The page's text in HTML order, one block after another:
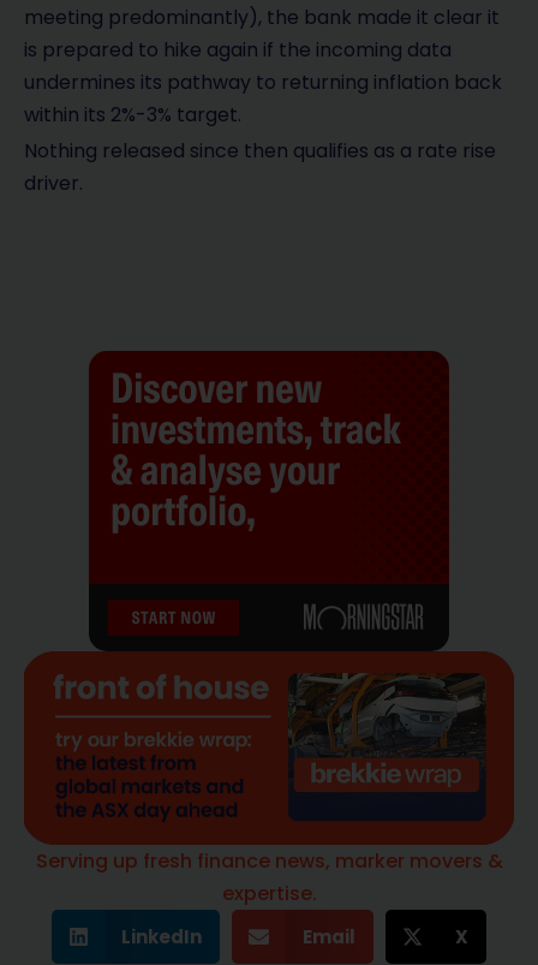
meeting predominantly), the bank made it clear it
is prepared to hike again if the incoming data
undermines its pathway to returning inflation back
within its 2%-3% target.
Nothing released since then qualifies as a rate rise
driver.
Serving up fresh finance news, marker movers &
expertise.
LinkedIn Email X